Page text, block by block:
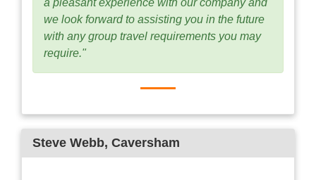
a pleasant experience with our company and
we look forward to assisting you in the future
with any group travel requirements you may
require."
Steve Webb, Caversham